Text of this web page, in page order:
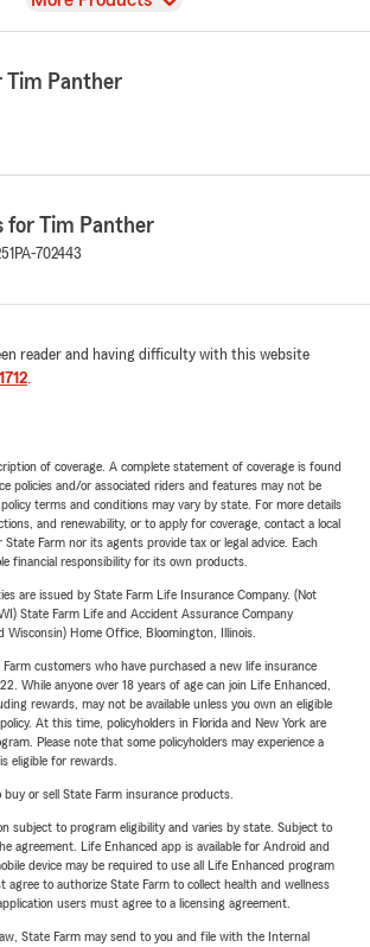
Tim Panther
for Tim Panther
PA-702443
reader and having difficulty with this website
.
of coverage. A complete statement of coverage is found
policies and/or associated riders and features may not be
terms and conditions may vary by state. For more details
and renewability, or to apply for coverage, contact a local
Farm nor its agents provide tax or legal advice. Each
financial responsibility for its own products.
are issued by State Farm Life Insurance Company. (Not
State Farm Life and Accident Assurance Company
Wisconsin) Home Office, Bloomington, Illinois.
Farm customers who have purchased a new life insurance
While anyone over 18 years of age can join Life Enhanced,
rewards, may not be available unless you own an eligible
At this time, policyholders in Florida and New York are
Please note that some policyholders may experience a
eligible for rewards.
or sell State Farm insurance products.
subject to program eligibility and varies by state. Subject to
agreement. Life Enhanced app is available for Android and
device may be required to use all Life Enhanced program
agree to authorize State Farm to collect health and wellness
users must agree to a licensing agreement.
State Farm may send to you and file with the Internal